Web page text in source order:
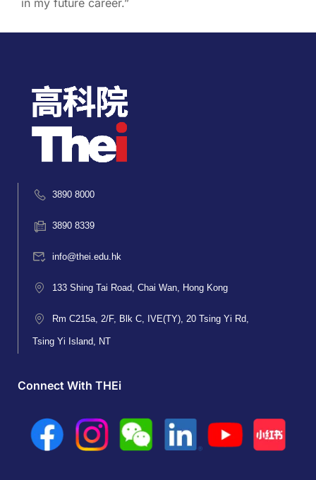
3890 8000
3890 8339
info@thei.edu.hk
133 Shing Tai Road, Chai Wan, Hong Kong
Rm C215a, 2/F, Blk C, IVE(TY), 20 Tsing Yi Rd,
Tsing Yi Island, NT
Connect With THEi